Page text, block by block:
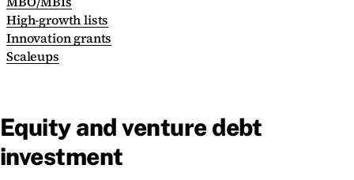
High-growth lists
Innovation grants
Scaleups
Equity and venture debt
investment